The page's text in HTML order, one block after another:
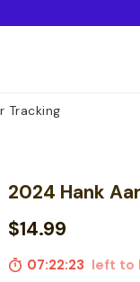
Tracking
2024 Hank
$14.99
07:22:22 left to